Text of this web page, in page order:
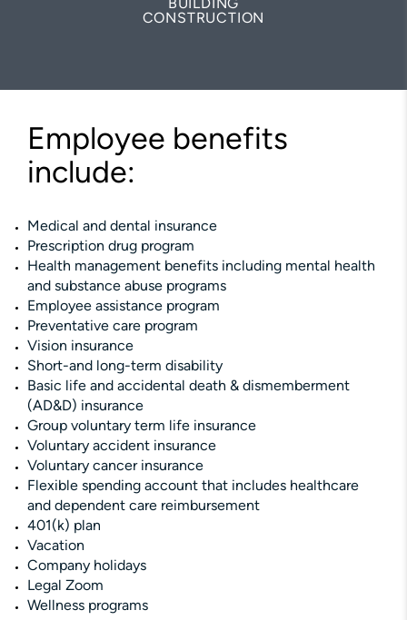
CONSTRUCTION
Employee benefits
include:
Medical and dental insurance
Prescription drug program
Health management benefits including mental health
and substance abuse programs
Employee assistance program
Preventative care program
Vision insurance
Short-and long-term disability
Basic life and accidental death & dismemberment
(AD&D) insurance
Group voluntary term life insurance
Voluntary accident insurance
Voluntary cancer insurance
Flexible spending account that includes healthcare
and dependent care reimbursement
401(k) plan
Vacation
Company holidays
Legal Zoom
Wellness programs